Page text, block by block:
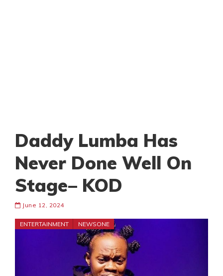
Daddy Lumba Has
Never Done Well On
Stage– KOD
June 12, 2024
ENTERTAINMENT NEWSONE